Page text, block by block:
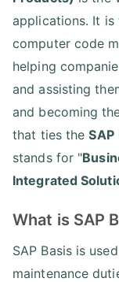
applications. It
computer code
helping
and assisting
and becoming
that ties theSAP
stands for "
Integrated
What is SAP
SAP Basis is
maintenance